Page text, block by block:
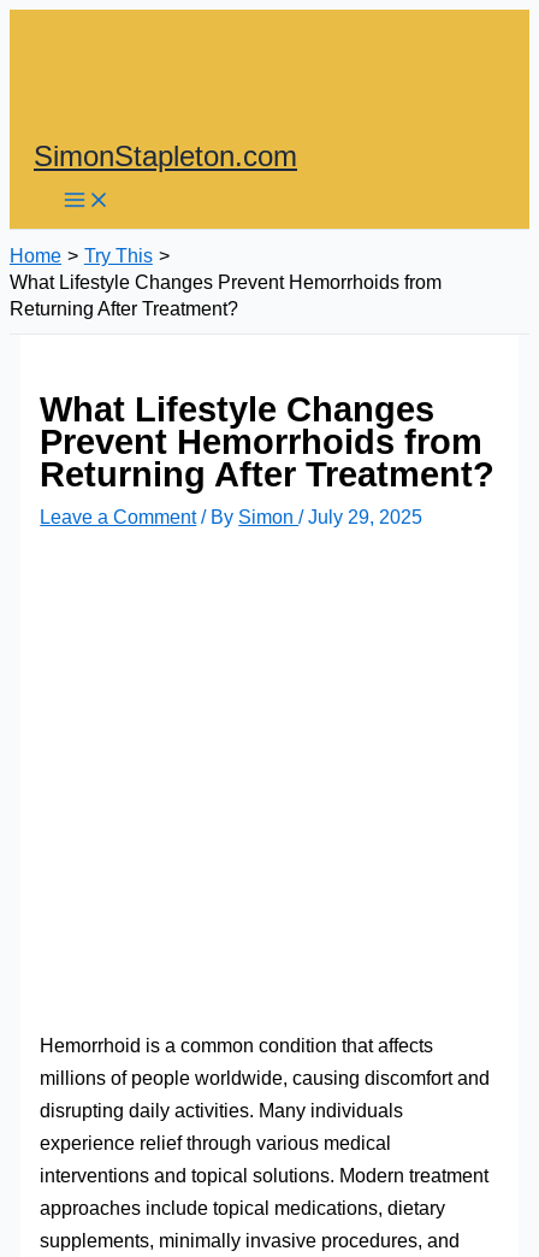
SimonStapleton.com
Home
Try This
What Lifestyle Changes Prevent Hemorrhoids from
Returning After Treatment?
What Lifestyle Changes
Prevent Hemorrhoids from
Returning After Treatment?
Leave a Comment / By Simon/July 29, 2025
Hemorrhoid is a common condition that affects
millions of people worldwide, causing discomfort and
disrupting daily activities. Many individuals
experience relief through various medical
interventions and topical solutions. Modern treatment
approaches include topical medications, dietary
supplements, minimally invasive procedures, and